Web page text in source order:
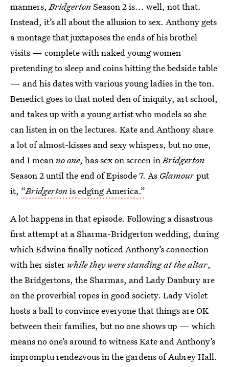
manners,BridgertonSeason 2 is... well, not that.
Instead, it’s all about the allusion to sex. Anthony gets
a montage that juxtaposes the ends of his brothel
visits — complete with naked young women
pretending to sleep and coins hitting the bedside table
— and his dates with various young ladies in the ton.
Benedict goes to that noted den of iniquity, art school,
and takes up with a young artist who models so she
can listen in on the lectures. Kate and Anthony share
a lot of almost-kisses and sexy whispers, but no one,
and I meanno one, has sex on screen inBridgerton
Season 2 until the end of Episode 7. As Glamourput
it, “Bridgertonis edging America.”
A lot happens in that episode. Following a disastrous
first attempt at a Sharma-Bridgerton wedding, during
which Edwina finally noticed Anthony’s connection
with her sister while they were standing at the altar,
the Bridgertons, the Sharmas, and Lady Danbury are
on the proverbial ropes in good society. Lady Violet
hosts a ball to convince everyone that things are OK
between their families, but no one shows up — which
means no one’s around to witness Kate and Anthony’s
impromptu rendezvous in the gardens of Aubrey Hall.